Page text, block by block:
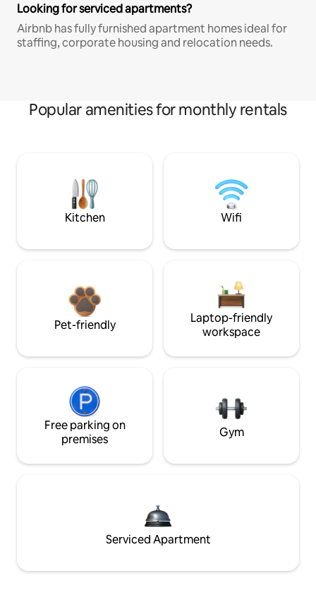
Looking for serviced apartments?
Airbnb has fully furnished apartment homes ideal for
staffing, corporate housing and relocation needs.
Popular amenities for monthly rentals
Kitchen Wifi
Pet-friendly
Laptop-friendly
workspace
Free parking on
premises
Gym
Serviced Apartment